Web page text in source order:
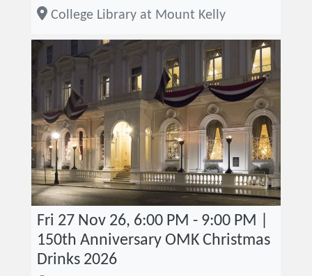
College Library at Mount Kelly
Fri 27 Nov 26, 6:00 PM - 9:00 PM |
150th Anniversary OMK Christmas
Drinks 2026